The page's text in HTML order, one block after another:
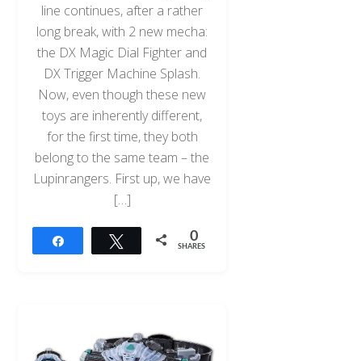
line continues, after a rather
long break, with 2 new mecha:
the DX Magic Dial Fighter and
DX Trigger Machine Splash.
Now, even though these new
toys are inherently different,
for the first time, they both
belong to the same team – the
Lupinrangers. First up, we have
[…]
Tweet 0
SHARES